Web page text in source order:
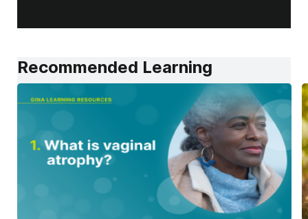
Recommended Learning